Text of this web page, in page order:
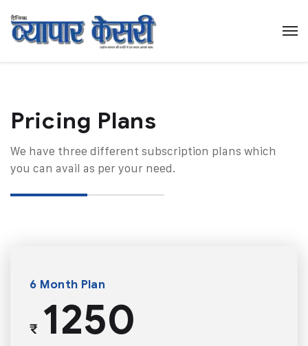
Pricing Plans​
We have three different subscription plans which
you can avail as per your need.
6 Month Plan
₹1250